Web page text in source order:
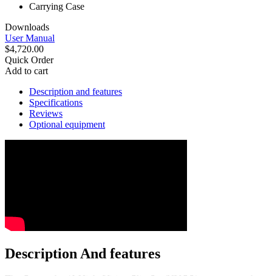
Carrying Case
Downloads
User Manual
$4,720.00
Quick Order
Add to cart
Description and features
Specifications
Reviews
Optional equipment
Description And features